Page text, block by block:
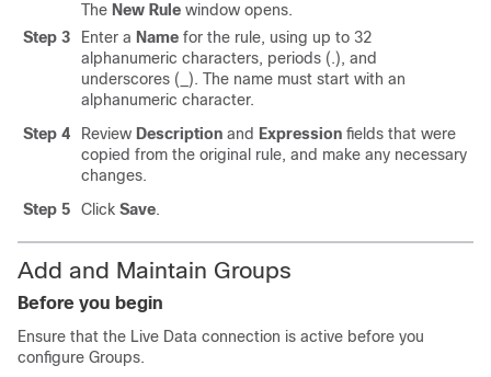
The New Rule window opens.
Step 3
Enter a Name for the rule, using up to 32
alphanumeric characters, periods (.), and
underscores (_). The name must start with an
alphanumeric character.
Step 4
Review Description and Expression fields that were
copied from the original rule, and make any necessary
changes.
Step 5
Click Save.
Add and Maintain Groups
Before you begin
Ensure that the Live Data connection is active before you
configure Groups.